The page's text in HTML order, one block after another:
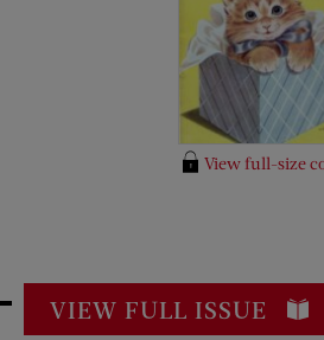
View full-size
VIEW FULL ISSUE